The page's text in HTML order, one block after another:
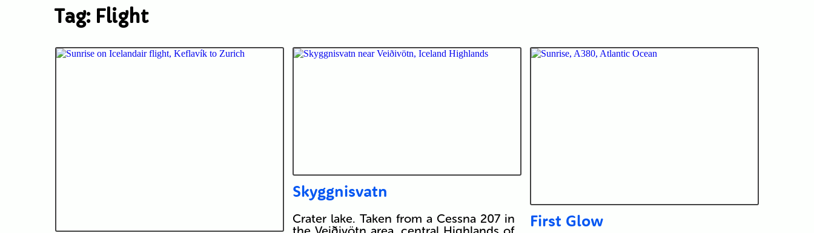
Tag: Flight
Skyggnisvatn
Crater lake. Taken from a Cessna 207 in
First Glow